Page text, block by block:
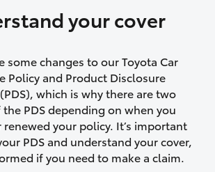
a total loss
following not-at-fault collision
up to 30 days
Guarantee on all
repairs
your cover
some changes to our Toyota Car
Policy and Product Disclosure
which is why there are two
PDS depending on when you
renewed your policy. It’s important
PDS and understand your cover,
if you need to make a claim.